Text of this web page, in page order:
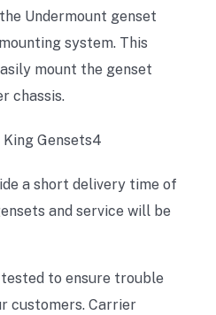
Undermount genset
system. This
mount the genset
chassis.
a short delivery time of
and service will be
to ensure trouble
customers. Carrier